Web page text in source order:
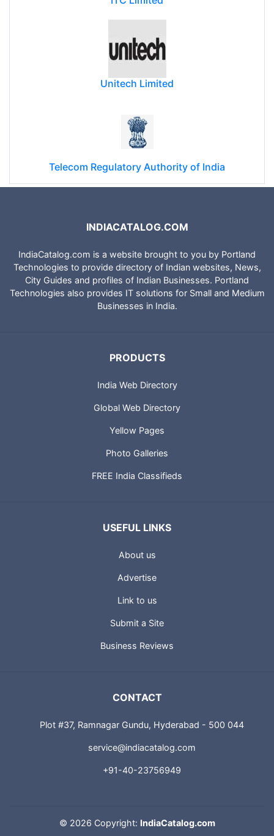
Unitech Limited
Telecom Regulatory Authority of India
INDIACATALOG.COM
IndiaCatalog.com is a website brought to you by Portland
Technologies to provide directory of Indian websites, News,
City Guides and profiles of Indian Businesses. Portland
Technologies also provides IT solutions for Small and Medium
Businesses in India.
PRODUCTS
India Web Directory
Global Web Directory
Yellow Pages
Photo Galleries
FREE India Classifieds
USEFUL LINKS
About us
Advertise
Link to us
Submit a Site
Business Reviews
CONTACT
Plot #37, Ramnagar Gundu, Hyderabad - 500 044
service@indiacatalog.com
+91-40-23756949
© 2026 Copyright: IndiaCatalog.com